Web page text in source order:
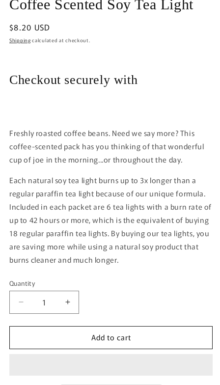
1
in
Coffee Scented Soy Tea Light
Regular
price
$8.20 USD
Shipping calculated at checkout.
Checkout securely with
Freshly roasted coffee beans. Need we say more? This
coffee-scented pack has you thinking of that wonderful
cup of joe in the morning...or throughout the day.
Each natural soy tea light burns up to 3x longer than a
regular paraffin tea light because of our unique formula.
Included in each packet are 6 tea lights with a burn rate of
up to 42 hours or more, which is the equivalent of buying
18 regular paraffin tea lights. By buying our tea lights, you
are saving more while using a natural soy product that
burns cleaner and much longer.
Quantity
Quantity
Decrease
quantity
for
Scented
Increase
quantity
for
Coffee
Scented
Add to cart